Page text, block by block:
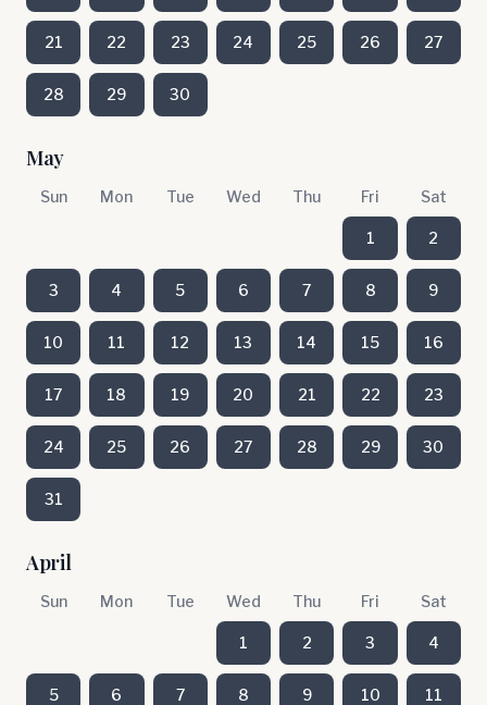
21 22 23 24 25 26 27
28 29 30
May
Sun Mon Tue Wed Thu Fri Sat
1 2
3 4 5 6 7 8 9
10 11 12 13 14 15 16
17 18 19 20 21 22 23
24 25 26 27 28 29 30
31
April
Sun Mon Tue Wed Thu Fri Sat
1 2 3 4
5 6 7 8 9 10 11